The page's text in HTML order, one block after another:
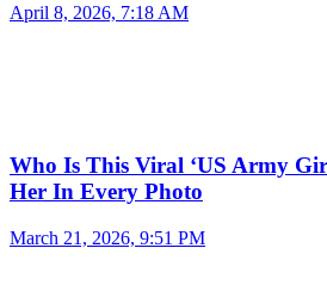
April 8, 2026, 7:18 AM
Who Is This Viral ‘US Army
Her In Every Photo
March 21, 2026, 9:51 PM